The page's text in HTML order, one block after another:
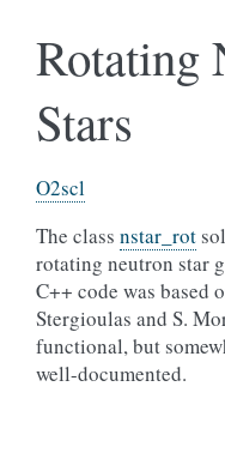
Rotating
Stars
O2scl
The class nstar_rot
rotating neutron star
C++ code was based
Stergioulas and S.
functional, but
well-documented.